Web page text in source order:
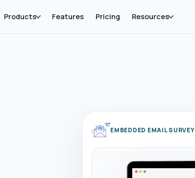
Products Features Pricing Resources
EMBEDDED EMAIL SURVEY